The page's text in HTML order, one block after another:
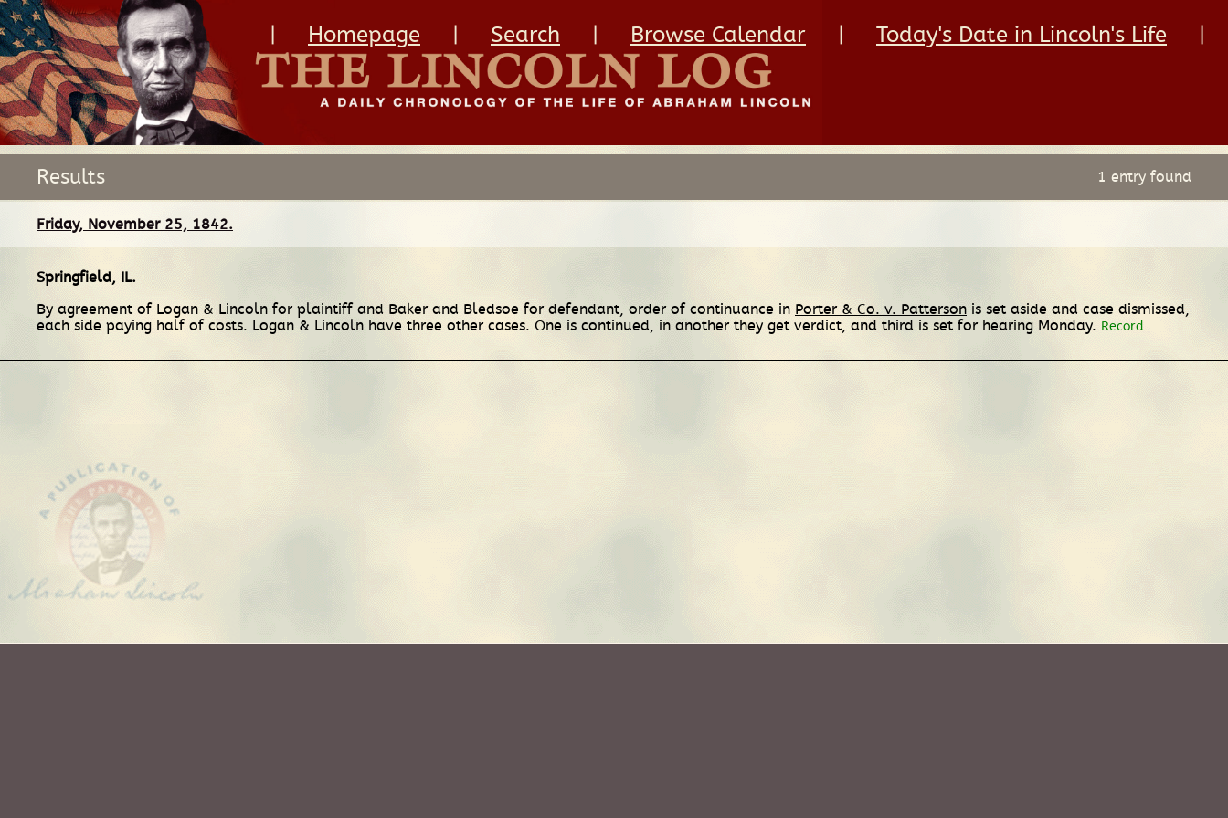
Homepage Search Browse Calendar Today's Date in Lincoln's Life
Results 1 entry found
Friday, November 25, 1842.
Springfield, IL.
By agreement of Logan & Lincoln for plaintiff and Baker and Bledsoe for defendant, order of continuance in Porter & Co. v. Patterson is set aside and case dismissed,
each side paying half of costs. Logan & Lincoln have three other cases. One is continued, in another they get verdict, and third is set for hearing Monday. Record.